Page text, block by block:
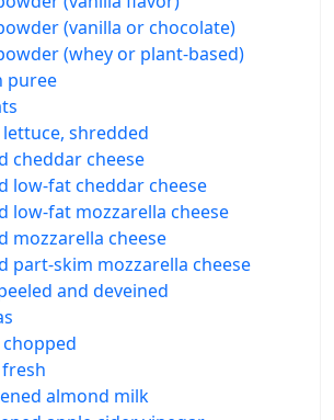
(vanilla or chocolate)
(whey or plant-based)
puree
shredded
cheddar cheese
low-fat cheddar cheese
low-fat mozzarella cheese
mozzarella cheese
part-skim mozzarella cheese
and deveined
chopped
almond milk